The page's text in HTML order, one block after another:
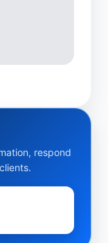
respond